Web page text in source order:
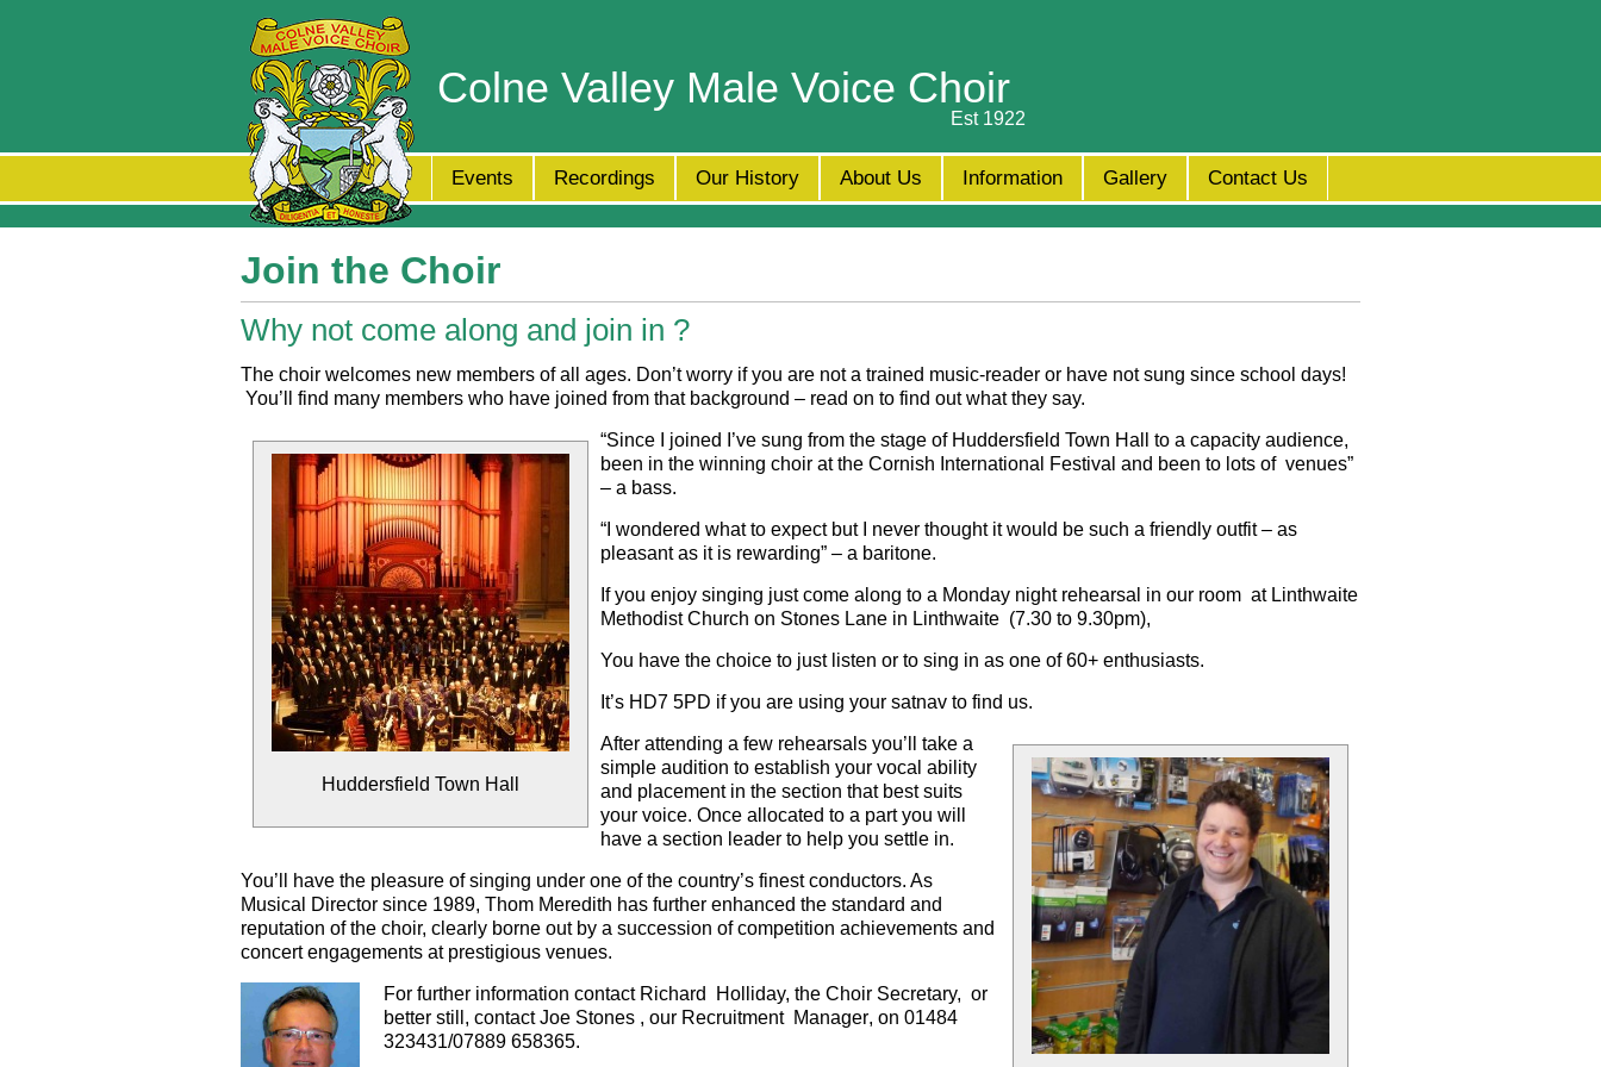
Colne Valley Male Voice Choir
Est 1922
Events Recordings Our History About Us Information Gallery Contact Us
Join the Choir
Why not come along and join in ?
The choir welcomes new members of all ages. Don’t worry if you are not a trained music-reader or have not sung since school days!
You’ll find many members who have joined from that background – read on to find out what they say.
Huddersfield Town Hall
“Since I joined I’ve sung from the stage of Huddersfield Town Hall to a capacity audience,
been in the winning choir at the Cornish International Festival and been to lots of venues”
– a bass.
“ I wondered what to expect but I never thought it would be such a friendly outfit – as
pleasant as it is rewarding” – a baritone.
If you enjoy singing justcome along to a Monday night rehearsal in our room at Linthwaite
Methodist Church on Stones Lane in Linthwaite (7.30 to 9.30pm),
You have the choice to just listen or to sing in as one of 60+ enthusiasts.
It’s HD7 5PD if you are using your satnav to find us.
After attending a few rehearsals you’ll take a
simple audition to establish your vocal ability
and placement in the section that best suits
your voice. Once allocated to a part you will
have a section leader to help you settle in.
You’ll have the pleasure of singing under one of the country’s finest conductors. As
Musical Director since 1989, Thom Meredith has further enhanced the standard and
reputation of the choir, clearly borne out by a succession of competition achievements and
concert engagements at prestigious venues.
For further information contact Richard Holliday, the Choir Secretary, or
better still, contactJoe Stones , our Recruitment Manager, on 01484
323431/07889 658365.